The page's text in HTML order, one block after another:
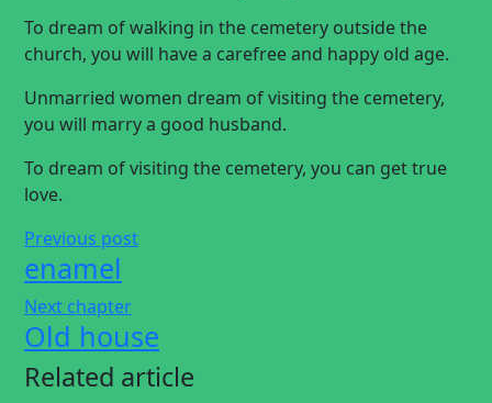
To dream of walking in the cemetery outside the
church, you will have a carefree and happy old age.
Unmarried women dream of visiting the cemetery,
you will marry a good husband.
To dream of visiting the cemetery, you can get true
love.
Previous post
enamel
Next chapter
Old house
Related article